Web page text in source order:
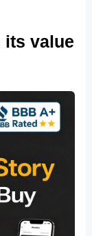
its value